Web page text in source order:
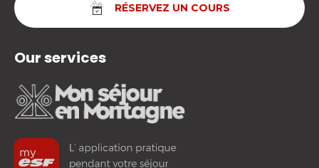
RÉSERVEZ UN COURS
Our services